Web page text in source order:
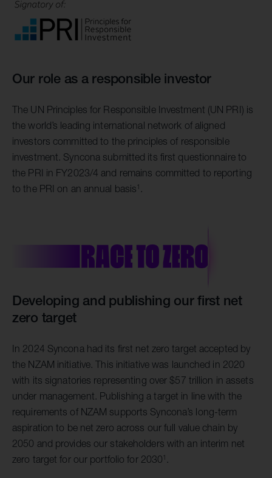
Our role as a responsible investor
The UN Principles for Responsible Investment (UN PRI) is
the world’s leading international network of aligned
investors committed to the principles of responsible
investment. Syncona submitted its first questionnaire to
the PRI in FY2023/4 and remains committed to reporting
to the PRI on an annual basis1 .
Developing and publishing our first net
zero target
In 2024 Syncona had its first net zero target accepted by
the NZAM initiative. This initiative was launched in 2020
with its signatories representing over $57 trillion in assets
under management. Publishing a target in line with the
requirements of NZAM supports Syncona’s long-term
aspiration to be net zero across our full value chain by
2050 and provides our stakeholders with an interim net
zero target for our portfolio for 20301 .